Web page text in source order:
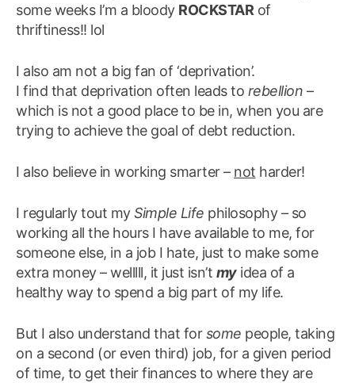
some weeks I’m a bloody ROCKSTAR of
thriftiness!! lol
I also am not a big fan of ‘deprivation’.
I find that deprivation often leads to rebellion –
which is not a good place to be in, when you are
trying to achieve the goal of debt reduction.
I also believe in working smarter – not harder!
I regularly tout mySimple Life philosophy – so
working all the hours I have available to me, for
someone else, in a job I hate, just to make some
extra money – welllll, it just isn’t myidea of a
healthy way to spend a big part of my life.
But I also understand that forsome people, taking
on a second (or even third) job, for a given period
of time, to get their finances to where they are